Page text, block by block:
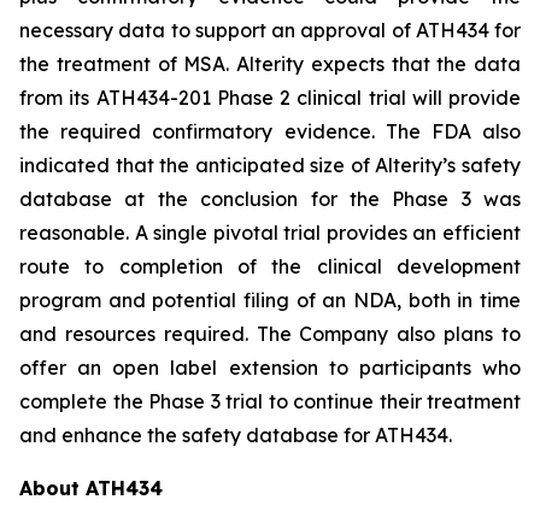
necessary data to support an approval of ATH434 for
the treatment of MSA. Alterity expects that the data
from its ATH434-201 Phase 2 clinical trial will provide
the required confirmatory evidence. The FDA also
indicated that the anticipated size of Alterity’s safety
database at the conclusion for the Phase 3 was
reasonable. A single pivotal trial provides an efficient
route to completion of the clinical development
program and potential filing of an NDA, both in time
and resources required. The Company also plans to
offer an open label extension to participants who
complete the Phase 3 trial to continue their treatment
and enhance the safety database for ATH434.
About ATH434